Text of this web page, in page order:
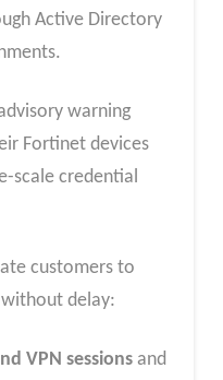
Active Directory
warning
Fortinet devices
scale credential
customers to
delay:
VPN sessionsand